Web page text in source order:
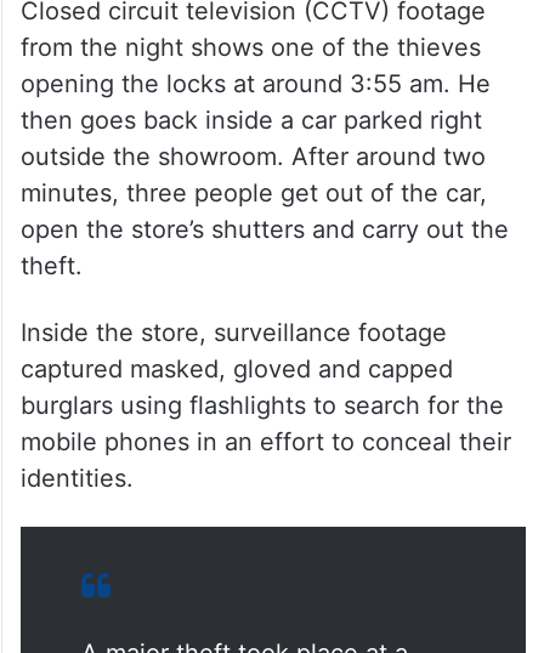
ALSO READ
Hyderabad: Prime accused in
Moinabad double murder case dies
Closed circuit television (CCTV) footage
from the night shows one of the thieves
then goes back inside a car parked right
outside the showroom. After around two
minutes, three people get out of the car,
open the store’s shutters and carry out the
theft.
Inside the store, surveillance footage
captured masked, gloved and capped
mobile phones in an effort to conceal their